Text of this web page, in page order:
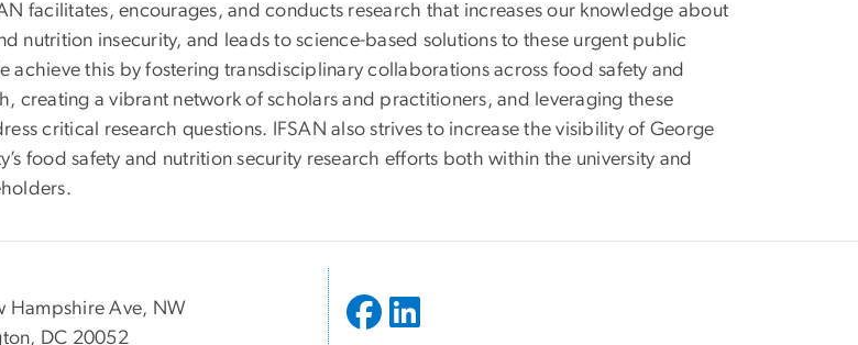
facilitates, encourages, and conducts research that increases our knowledge about
nutrition insecurity, and leads to science-based solutions to these urgent public
achieve this by fostering transdisciplinary collaborations across food safety and
creating a vibrant network of scholars and practitioners, and leveraging these
critical research questions. IFSAN also strives to increase the visibility of George
food safety and nutrition security research efforts both within the university and
Hampshire Ave, NW
DC 20052